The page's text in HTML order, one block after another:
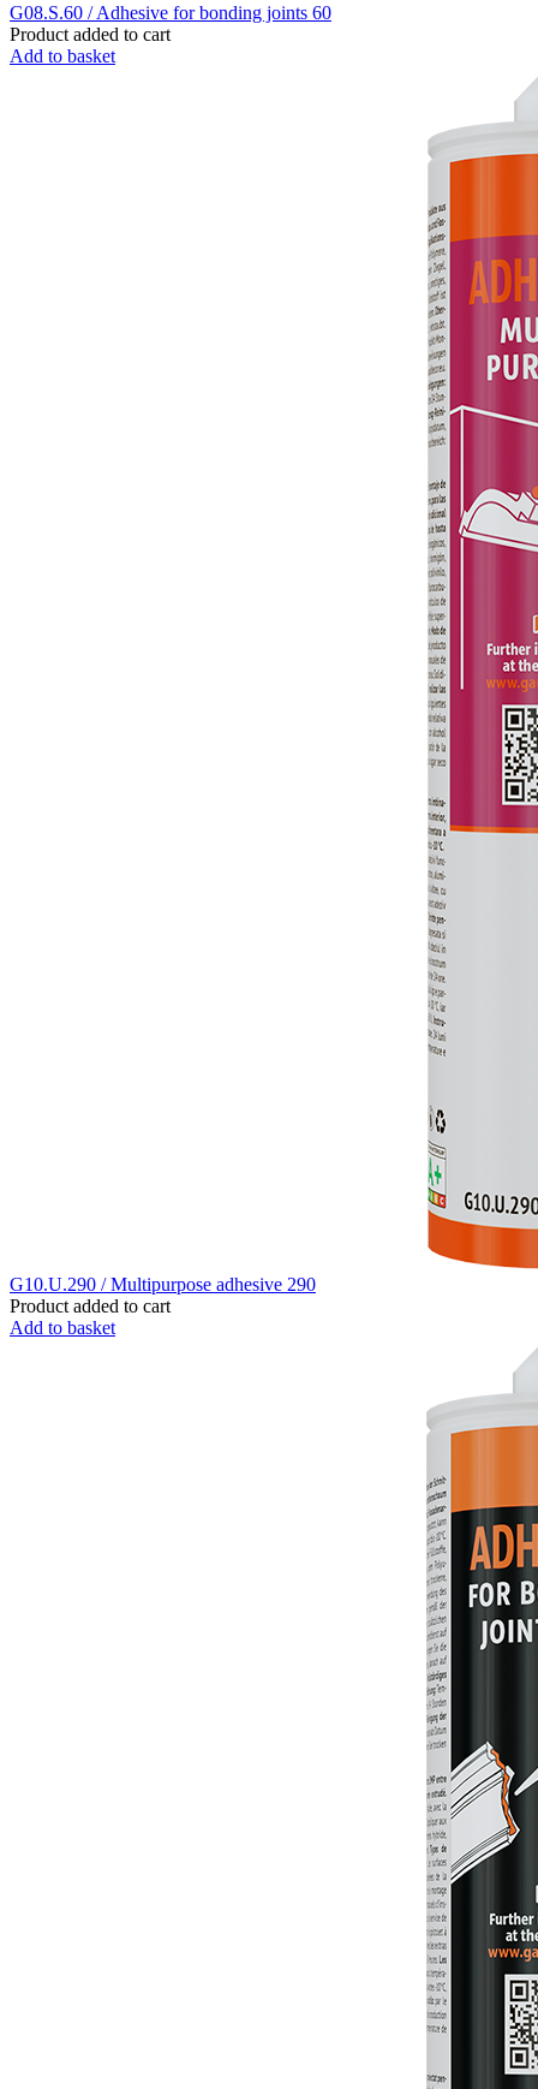
G08.S.60 / Adhesive for bonding joints 60
Product added to cart
Add to basket
G10.U.290 / Multipurpose adhesive 290
Product added to cart
Add to basket